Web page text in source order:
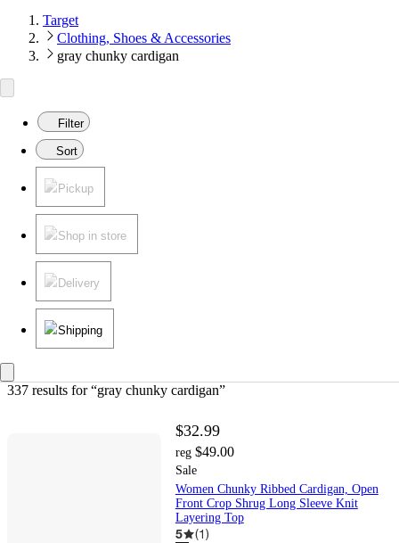
Target
Clothing, Shoes & Accessories
gray chunky cardigan
Filter
Sort
Pickup
Shop in store
Delivery
Shipping
337 results for “gray chunky cardigan”
$32.99
reg $49.00
Sale
Women Chunky Ribbed Cardigan, Open
Front Crop Shrug Long Sleeve Knit
Layering Top
5 (1)